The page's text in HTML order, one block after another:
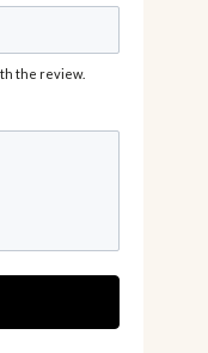
the review.